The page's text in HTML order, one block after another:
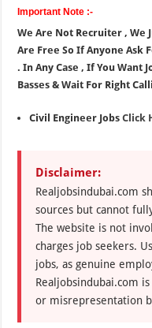
Important Note :-
We Are Not Recruiter , We
Are Free So If Anyone Ask
. In Any Case , If You Want
Basses & Wait For Right
Civil Engineer JobsClick
Disclaimer:
Realjobsindubai.com
sources but cannot
The website is not
charges job seekers.
jobs, as genuine
Realjobsindubai.com
or misrepresentation